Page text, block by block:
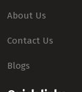
About Us
Contact Us
Blogs